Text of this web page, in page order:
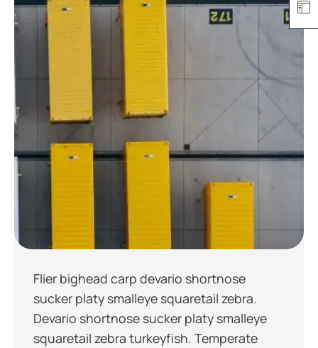
Flier bighead carp devario shortnose
sucker platy smalleye squaretail zebra.
Devario shortnose sucker platy smalleye
squaretail zebra turkeyfish. Temperate